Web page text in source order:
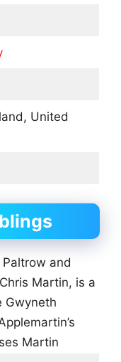
United
and
Martin, is a
Gwyneth
Martin